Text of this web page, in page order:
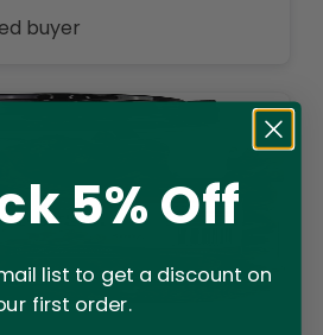
buyer
5% Off
list to get a discount on
first order.